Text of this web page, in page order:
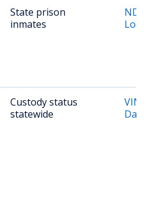
State prison
inmates
ND
Custody status
statewide
VINE
Dakota